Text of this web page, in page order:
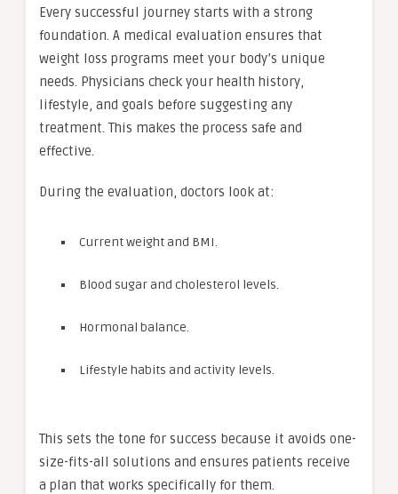
Every successful journey starts with a strong
foundation. A medical evaluation ensures that
weight loss programs meet your body’s unique
needs. Physicians check your health history,
lifestyle, and goals before suggesting any
treatment. This makes the process safe and
effective.
During the evaluation, doctors look at:
Current weight and BMI.
Blood sugar and cholesterol levels.
Hormonal balance.
Lifestyle habits and activity levels.
This sets the tone for success because it avoids one-
size-fits-all solutions and ensures patients receive
a plan that works specifically for them.